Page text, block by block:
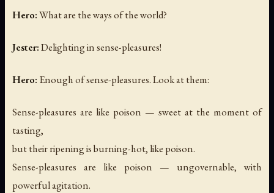
Hero:What are the ways of the world?
Jester:Delighting in sense-pleasures!
Hero: Enough of sense-pleasures. Look at them:
Sense-pleasures are like poison — sweet at the moment of
tasting,
but their ripening is burning-hot, like poison.
Sense-pleasures are like poison — ungovernable, with
powerful agitation.